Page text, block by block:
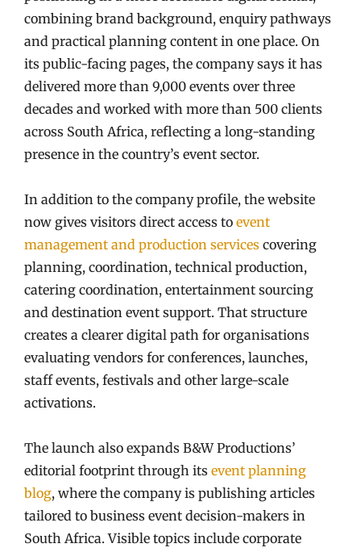
combining brand background, enquiry pathways
and practical planning content in one place. On
its public-facing pages, the company says it has
delivered more than 9,000 events over three
decades and worked with more than 500 clients
across South Africa, reflecting a long-standing
presence in the country’s event sector.
In addition to the company profile, the website
now gives visitors direct access to event
management and production services covering
planning, coordination, technical production,
catering coordination, entertainment sourcing
and destination event support. That structure
creates a clearer digital path for organisations
evaluating vendors for conferences, launches,
staff events, festivals and other large-scale
activations.
The launch also expands B&W Productions’
editorial footprint through its event planning
blog, where the company is publishing articles
tailored to business event decision-makers in
South Africa. Visible topics include corporate